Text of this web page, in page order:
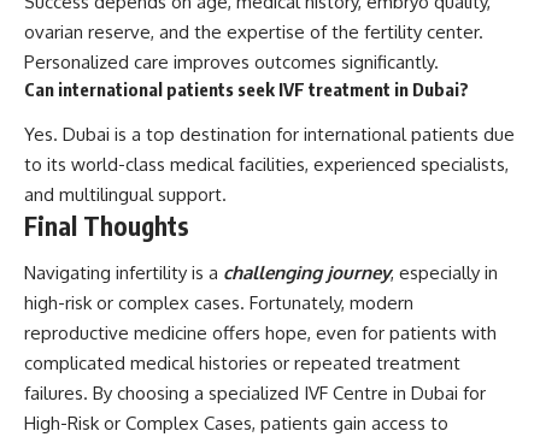
ovarian reserve, and the expertise of the fertility center.
Personalized care improves outcomes significantly.
Can international patients seek IVF treatment in Dubai?
Yes. Dubai is a top destination for international patients due
to its world-class medical facilities, experienced specialists,
and multilingual support.
Final Thoughts
Navigating infertility is a challenging journey, especially in
high-risk or complex cases. Fortunately, modern
reproductive medicine offers hope, even for patients with
complicated medical histories or repeated treatment
failures. By choosing a specialized IVF Centre in Dubai for
High-Risk or Complex Cases, patients gain access to